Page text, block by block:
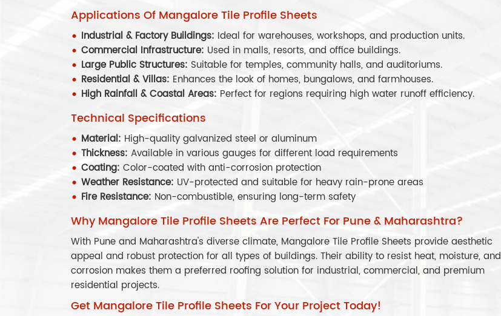
Applications Of Mangalore Tile Profile Sheets
Industrial & Factory Buildings: Ideal for warehouses, workshops, and production units.
Commercial Infrastructure: Used in malls, resorts, and office buildings.
Large Public Structures: Suitable for temples, community halls, and auditoriums.
Residential & Villas: Enhances the look of homes, bungalows, and farmhouses.
High Rainfall & Coastal Areas: Perfect for regions requiring high water runoff efficiency.
Technical Specifications
Material: High-quality galvanized steel or aluminum
Thickness: Available in various gauges for different load requirements
Coating: Color-coated with anti-corrosion protection
Weather Resistance: UV-protected and suitable for heavy rain-prone areas
Fire Resistance: Non-combustible, ensuring long-term safety
Why Mangalore Tile Profile Sheets Are Perfect For Pune & Maharashtra?
With Pune and Maharashtra's diverse climate, Mangalore Tile Profile Sheets provide aesthetic
appeal and robust protection for all types of buildings. Their ability to resist heat, moisture, and
corrosion makes them a preferred roofing solution for industrial, commercial, and premium
residential projects.
Get Mangalore Tile Profile Sheets For Your Project Today!